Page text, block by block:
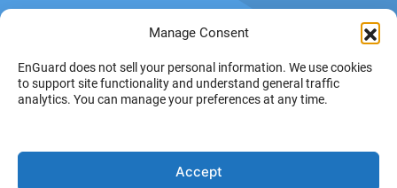
Manage Consent
EnGuard does not sell your personal information. We use cookies
to support site functionality and understand general traffic
analytics. You can manage your preferences at any time.
Accept
CUSTOMER SERVICE: MONDAY-FRIDAY 7AM-4PM
PACIFIC TIME
PRIVACY POLICY